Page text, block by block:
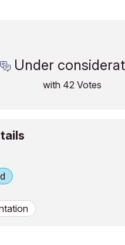
Under
with 42 Votes